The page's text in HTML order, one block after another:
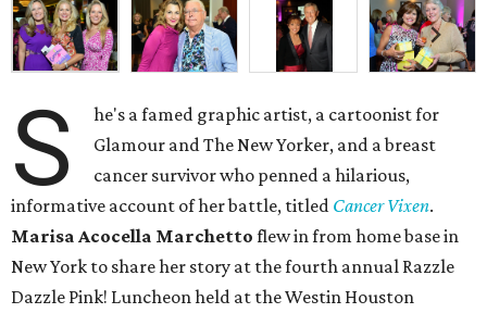
S
he's a famed graphic artist, a cartoonist for
Glamour and The New Yorker, and a breast
cancer survivor who penned a hilarious,
informative account of her battle, titled Cancer Vixen.
Marisa Acocella Marchetto flew in from home base in
New York to share her story at the fourth annual Razzle
Dazzle Pink! Luncheon held at the Westin Houston